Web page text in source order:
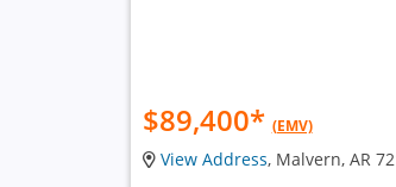
$89,400* (EMV)
View Address, Malvern, AR